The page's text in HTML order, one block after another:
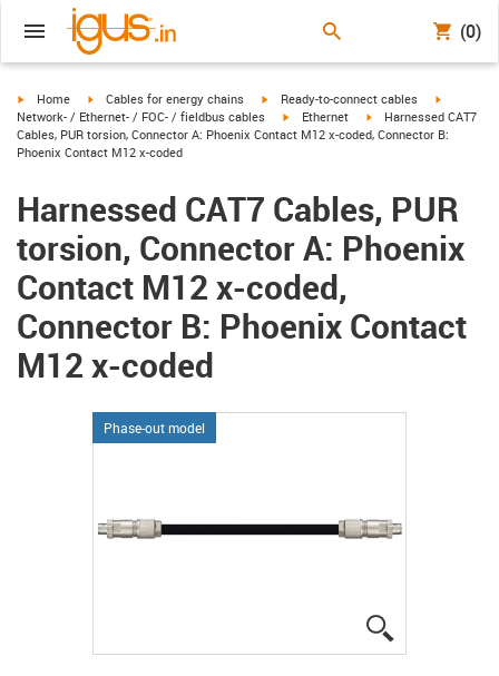
(0)
igus-icon-arrow-right
Home igus-icon-arrow-right
Cables for energy chains igus-icon-arrow-right
Ready-to-connect cables
Network- / Ethernet- / FOC- / fieldbus cables
igus-icon-arrow-right
Ethernet igus-icon-arrow-right
Harnessed CAT7
Cables, PUR torsion, Connector A: Phoenix Contact M12 x-coded, Connector B:
Phoenix Contact M12 x-coded
Harnessed CAT7 Cables, PUR
torsion, Connector A: Phoenix
Contact M12 x-coded,
Connector B: Phoenix Contact
M12 x-coded
Phase-out model